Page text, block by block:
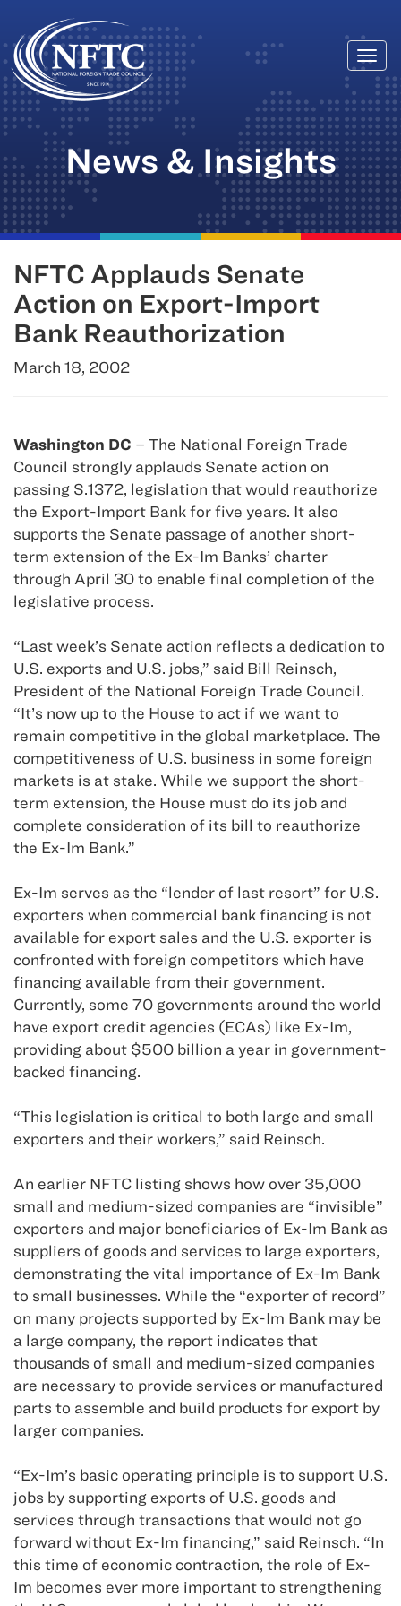
Skip
to
content
News & Insights
NFTC Applauds Senate
Action on Export-Import
Bank Reauthorization
March 18, 2002
Washington DC – The National Foreign Trade
Council strongly applauds Senate action on
passing S.1372, legislation that would reauthorize
the Export-Import Bank for five years. It also
supports the Senate passage of another short-
term extension of the Ex-Im Banks’ charter
through April 30 to enable final completion of the
legislative process.
“Last week’s Senate action reflects a dedication to
U.S. exports and U.S. jobs,” said Bill Reinsch,
President of the National Foreign Trade Council.
“It’s now up to the House to act if we want to
remain competitive in the global marketplace. The
competitiveness of U.S. business in some foreign
markets is at stake. While we support the short-
term extension, the House must do its job and
complete consideration of its bill to reauthorize
the Ex-Im Bank.”
Ex-Im serves as the “lender of last resort” for U.S.
exporters when commercial bank financing is not
available for export sales and the U.S. exporter is
confronted with foreign competitors which have
financing available from their government.
Currently, some 70 governments around the world
have export credit agencies (ECAs) like Ex-Im,
providing about $500 billion a year in government-
backed financing.
“This legislation is critical to both large and small
exporters and their workers,” said Reinsch.
An earlier NFTC listing shows how over 35,000
small and medium-sized companies are “invisible”
exporters and major beneficiaries of Ex-Im Bank as
suppliers of goods and services to large exporters,
demonstrating the vital importance of Ex-Im Bank
to small businesses. While the “exporter of record”
on many projects supported by Ex-Im Bank may be
a large company, the report indicates that
thousands of small and medium-sized companies
are necessary to provide services or manufactured
parts to assemble and build products for export by
larger companies.
“Ex-Im’s basic operating principle is to support U.S.
jobs by supporting exports of U.S. goods and
services through transactions that would not go
forward without Ex-Im financing,” said Reinsch. “In
this time of economic contraction, the role of Ex-
Im becomes ever more important to strengthening